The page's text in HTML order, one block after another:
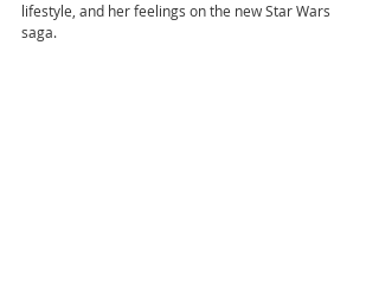
lifestyle, and her feelings on the new Star Wars
saga.